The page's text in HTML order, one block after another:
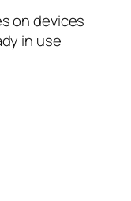
on devices
in use